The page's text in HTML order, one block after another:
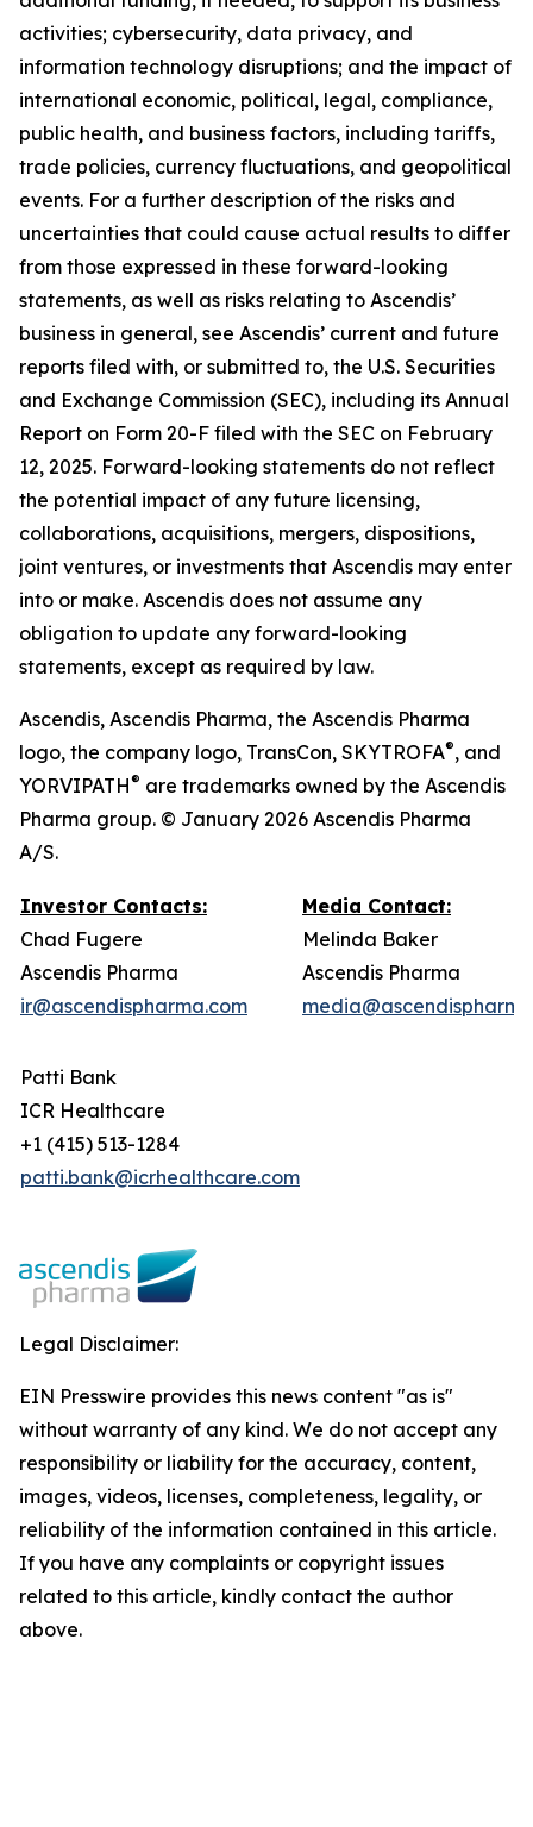
activities; cybersecurity, data privacy, and
information technology disruptions; and the impact of
international economic, political, legal, compliance,
public health, and business factors, including tariffs,
trade policies, currency fluctuations, and geopolitical
events. For a further description of the risks and
uncertainties that could cause actual results to differ
from those expressed in these forward-looking
statements, as well as risks relating to Ascendis’
business in general, see Ascendis’ current and future
reports filed with, or submitted to, the U.S. Securities
and Exchange Commission (SEC), including its Annual
Report on Form 20-F filed with the SEC on February
12, 2025. Forward-looking statements do not reflect
the potential impact of any future licensing,
collaborations, acquisitions, mergers, dispositions,
joint ventures, or investments that Ascendis may enter
into or make. Ascendis does not assume any
obligation to update any forward-looking
statements, except as required by law.
Ascendis, Ascendis Pharma, the Ascendis Pharma
logo, the company logo, TransCon, SKYTROFA®, and
YORVIPATH® are trademarks owned by the Ascendis
Pharma group. © January 2026 Ascendis Pharma
A/S.
Investor Contacts:
Chad Fugere
Ascendis Pharma
ir@ascendispharma.com
Media Contact:
Melinda Baker
Ascendis Pharma
Patti Bank
ICR Healthcare
+1 (415) 513-1284
patti.bank@icrhealthcare.com
Legal Disclaimer:
EIN Presswire provides this news content "as is"
without warranty of any kind. We do not accept any
responsibility or liability for the accuracy, content,
images, videos, licenses, completeness, legality, or
reliability of the information contained in this article.
If you have any complaints or copyright issues
related to this article, kindly contact the author
above.